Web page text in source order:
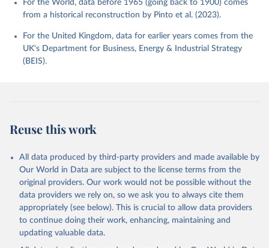
For the World, data before 1965 (going back to 1900) comes
from a historical reconstruction by Pinto et al. (2023).
For the United Kingdom, data for earlier years comes from the
UK's Department for Business, Energy & Industrial Strategy
(BEIS).
Reuse this work
All data produced by third-party providers and made available by
Our World in Data are subject to the license terms from the
original providers. Our work would not be possible without the
data providers we rely on, so we ask you to always cite them
appropriately (see below). This is crucial to allow data providers
to continue doing their work, enhancing, maintaining and
updating valuable data.